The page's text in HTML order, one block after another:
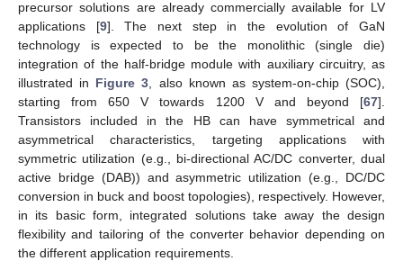
precursor solutions are already commercially available for LV
applications [9]. The next step in the evolution of GaN
technology is expected to be the monolithic (single die)
integration of the half-bridge module with auxiliary circuitry, as
illustrated in Figure 3 , also known as system-on-chip (SOC),
starting from 650 V towards 1200 V and beyond [67].
Transistors included in the HB can have symmetrical and
asymmetrical characteristics, targeting applications with
symmetric utilization (e.g., bi-directional AC/DC converter, dual
active bridge (DAB)) and asymmetric utilization (e.g., DC/DC
conversion in buck and boost topologies), respectively. However,
in its basic form, integrated solutions take away the design
flexibility and tailoring of the converter behavior depending on
the different application requirements.